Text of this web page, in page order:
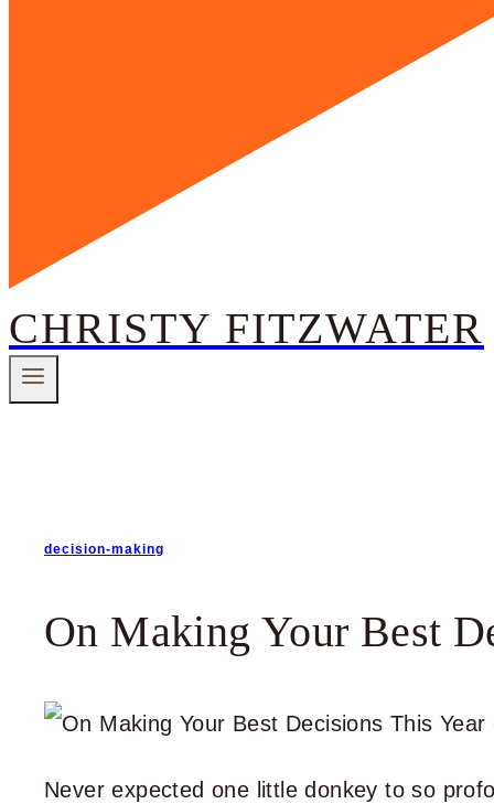
CHRISTY FITZWATER
decision-making
On Making Your Best
Never expected one little donkey to so